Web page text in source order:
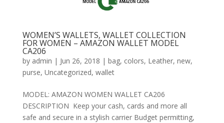
WOMEN’S WALLETS, WALLET COLLECTION
FOR WOMEN – AMAZON WALLET MODEL
CA206
by admin | Jun 26, 2018 | bag, colors, Leather, new,
purse, Uncategorized, wallet
MODEL: AMAZON WOMEN WALLET CA206
DESCRIPTION Keep your cash, cards and more all
safe and secure in a stylish carrier Budget permitting,